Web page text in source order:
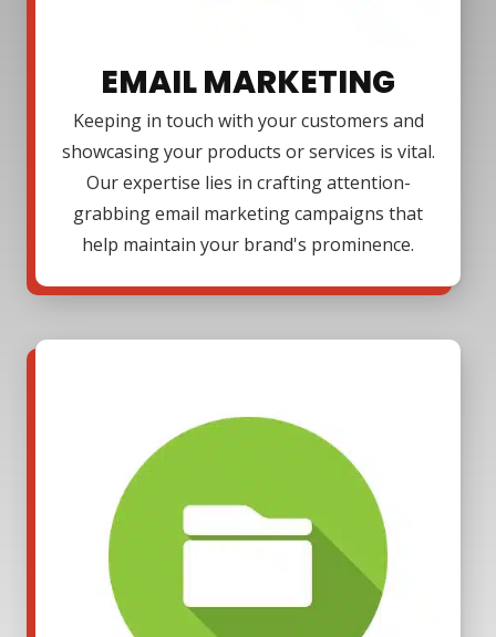
EMAIL MARKETING
Keeping in touch with your customers and
showcasing your products or services is vital.
Our expertise lies in crafting attention-
grabbing email marketing campaigns that
help maintain your brand's prominence.